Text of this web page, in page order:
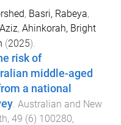
, Basri, Rabeya,
, Ahinkorah, Bright
(2025).
risk of
middle-aged
a national
Australian and New
, 49 (6) 100280,